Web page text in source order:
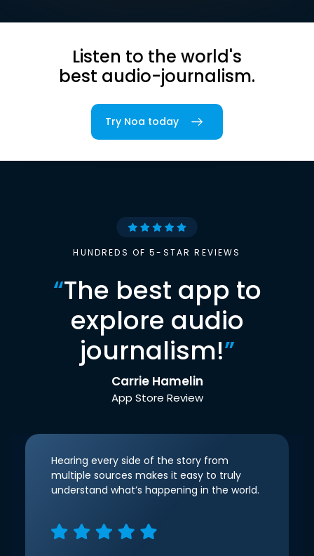
Listen to the world's
best audio-journalism.
Try Noa today
HUNDREDS OF 5-STAR REVIEWS
“The best app to
explore audio
journalism!”
Carrie Hamelin
App Store Review
Hearing every side of the story from
multiple sources makes it easy to truly
understand what’s happening in the world.